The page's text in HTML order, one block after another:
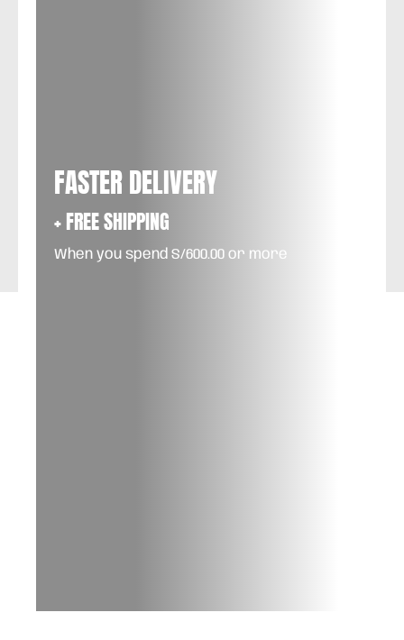
FASTER DELIVERY
+ FREE SHIPPING
When you spend S/600.00 or more